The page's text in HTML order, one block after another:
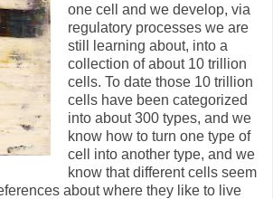
one cell and we develop, via
regulatory processes we are
still learning about, into a
collection of about 10 trillion
cells. To date those 10 trillion
cells have been categorized
into about 300 types, and we
know how to turn one type of
cell into another type, and we
know that different cells seem
about where they like to live